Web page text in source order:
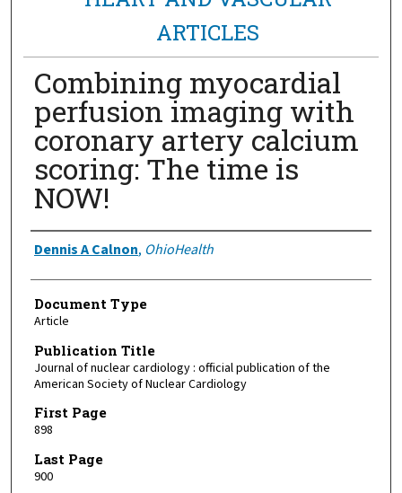
ARTICLES
Combining myocardial
perfusion imaging with
coronary artery calcium
scoring: The time is
NOW!
Authors
Dennis A Calnon, OhioHealth
Document Type
Article
Publication Title
Journal of nuclear cardiology : official publication of the
American Society of Nuclear Cardiology
First Page
898
Last Page
900